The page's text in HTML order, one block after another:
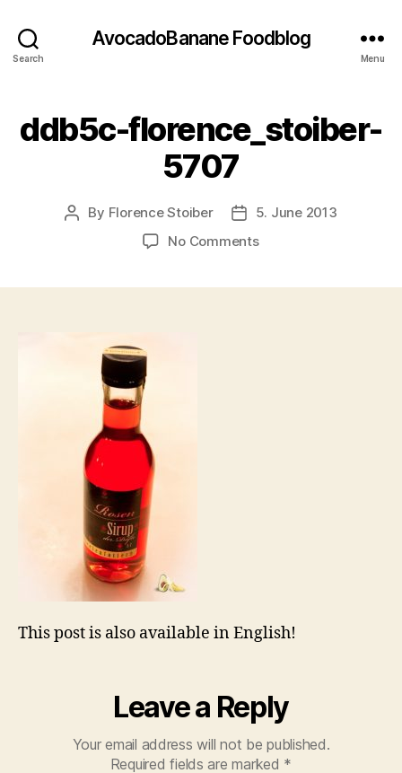
Search
AvocadoBanane Foodblog
Menu
ddb5c-florence_stoiber-
5707
Post
By Florence Stoiber
Post
date
5. June 2013
No Commentson
This post is also available in English!
Leave a Reply
Your email address will not be published.
Required fields are marked *